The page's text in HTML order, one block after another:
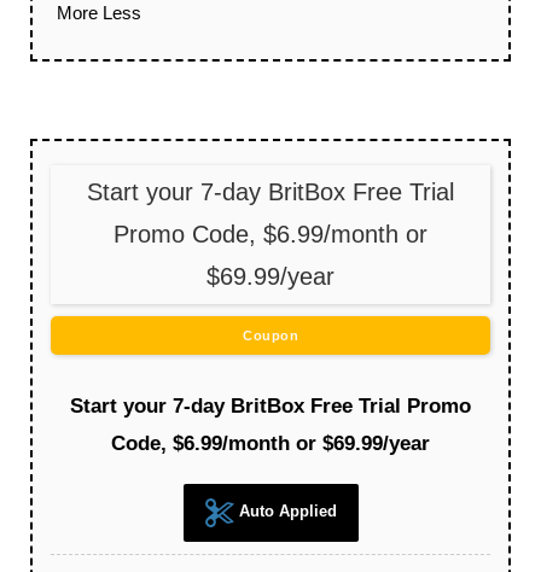
More Less
Start your 7-day BritBox Free Trial
Promo Code, $6.99/month or
$69.99/year
Coupon
Start your 7-day BritBox Free Trial Promo
Code, $6.99/month or $69.99/year
Auto Applied